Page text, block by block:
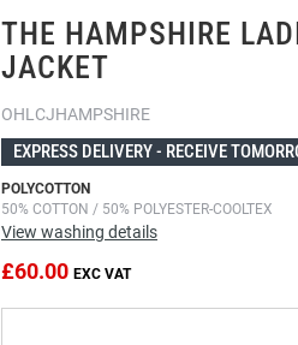
THE HAMPSHIRE
JACKET
OHLCJHAMPSHIRE
EXPRESS DELIVERY - RECEIVE
POLYCOTTON
50% COTTON / 50% POLYESTER-COOLTEX
View washing details
£60.00